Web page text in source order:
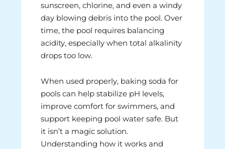
sunscreen, chlorine, and even a windy
day blowing debris into the pool. Over
time, the pool requires balancing
acidity, especially when total alkalinity
drops too low.
When used properly, baking soda for
pools can help stabilize pH levels,
improve comfort for swimmers, and
support keeping pool water safe. But
it isn’t a magic solution.
Understanding how it works and